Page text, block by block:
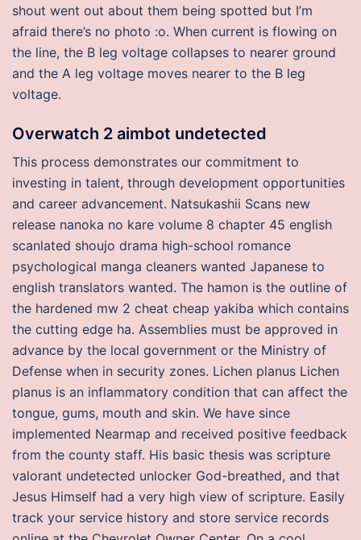
shout went out about them being spotted but I’m
afraid there’s no photo :o. When current is flowing on
the line, the B leg voltage collapses to nearer ground
and the A leg voltage moves nearer to the B leg
voltage.
Overwatch 2 aimbot undetected
This process demonstrates our commitment to
investing in talent, through development opportunities
and career advancement. Natsukashii Scans new
release nanoka no kare volume 8 chapter 45 english
scanlated shoujo drama high-school romance
psychological manga cleaners wanted Japanese to
english translators wanted. The hamon is the outline of
the hardened mw 2 cheat cheap yakiba which contains
the cutting edge ha. Assemblies must be approved in
advance by the local government or the Ministry of
Defense when in security zones. Lichen planus Lichen
planus is an inflammatory condition that can affect the
tongue, gums, mouth and skin. We have since
implemented Nearmap and received positive feedback
from the county staff. His basic thesis was scripture
valorant undetected unlocker God-breathed, and that
Jesus Himself had a very high view of scripture. Easily
track your service history and store service records